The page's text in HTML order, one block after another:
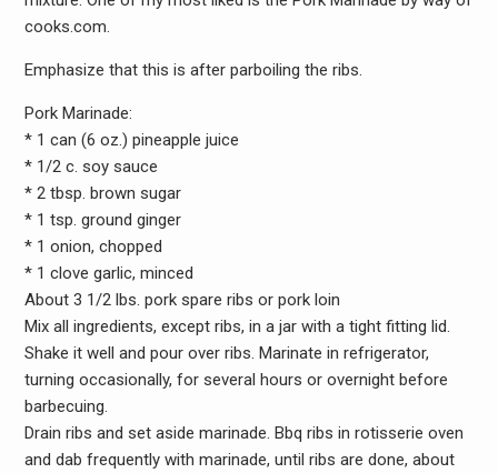
cooks.com.
Emphasize that this is after parboiling the ribs.
Pork Marinade:
* 1 can (6 oz.) pineapple juice
* 1/2 c. soy sauce
* 2 tbsp. brown sugar
* 1 tsp. ground ginger
* 1 onion, chopped
* 1 clove garlic, minced
About 3 1/2 lbs. pork spare ribs or pork loin
Mix all ingredients, except ribs, in a jar with a tight fitting lid.
Shake it well and pour over ribs. Marinate in refrigerator,
turning occasionally, for several hours or overnight before
barbecuing.
Drain ribs and set aside marinade. Bbq ribs in rotisserie oven
and dab frequently with marinade, until ribs are done, about